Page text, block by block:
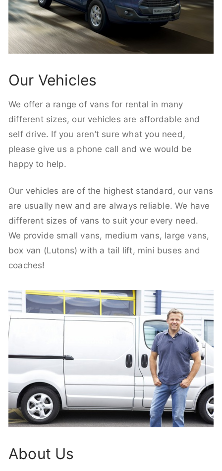
Our Vehicles
We offer a range of vans for rental in many
different sizes, our vehicles are affordable and
self drive. If you aren’t sure what you need,
please give us a phone call and we would be
happy to help.
Our vehicles are of the highest standard, our vans
are usually new and are always reliable. We have
different sizes of vans to suit your every need.
We provide small vans, medium vans, large vans,
box van (Lutons) with a tail lift, mini buses and
coaches!
About Us